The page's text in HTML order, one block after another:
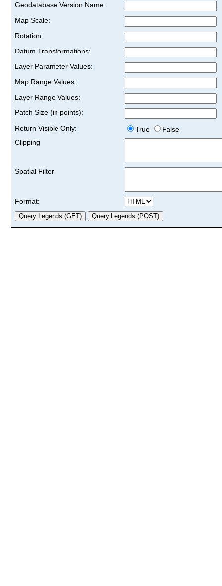
Geodatabase Version Name:
Map Scale:
Rotation:
Datum Transformations:
Layer Parameter Values:
Map Range Values:
Layer Range Values:
Patch Size (in points):
Return Visible Only:
True
False
Clipping
Spatial Filter
Format: